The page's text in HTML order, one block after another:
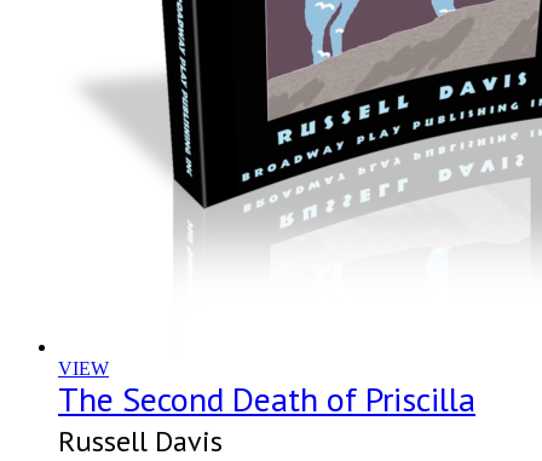
VIEW
The Second Death of Priscilla
Russell Davis